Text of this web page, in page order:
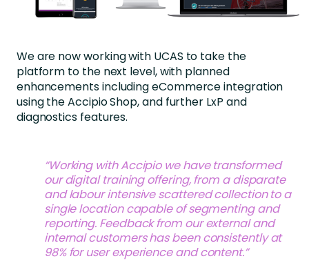
We are now working with UCAS to take the
platform to the next level, with planned
enhancements including eCommerce integration
using the Accipio Shop, and further LxP and
diagnostics features.
“Working with Accipio we have transformed
our digital training offering, from a disparate
and labour intensive scattered collection to a
single location capable of segmenting and
reporting. Feedback from our external and
internal customers has been consistently at
98% for user experience and content.”